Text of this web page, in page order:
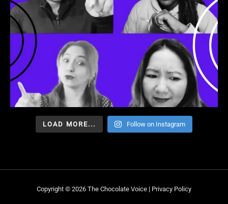
LOAD MORE... Follow on Instagram
Copyright © 2026 The Chocolate Voice | Privacy Policy